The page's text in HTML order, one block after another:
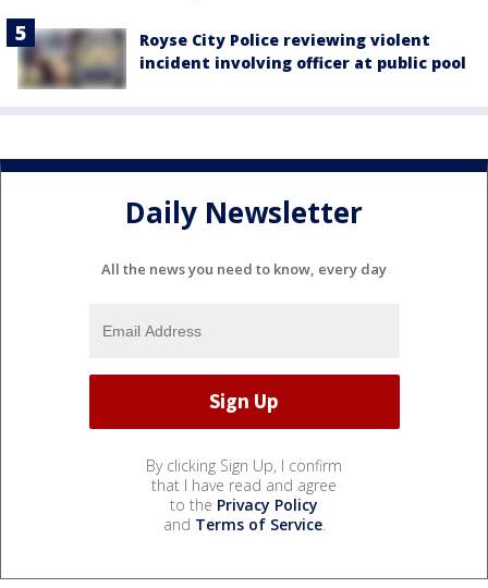
Royse City Police reviewing violent
incident involving officer at public pool
Daily Newsletter
All the news you need to know, every day
By clicking Sign Up, I confirm
that I have read and agree
to the Privacy Policy
and Terms of Service.